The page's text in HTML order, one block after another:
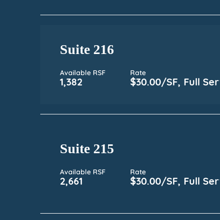
Suite 216
Available RSF
1,382
Rate
$30.00/SF, Full
Suite 215
Available RSF
2,661
Rate
$30.00/SF, Full